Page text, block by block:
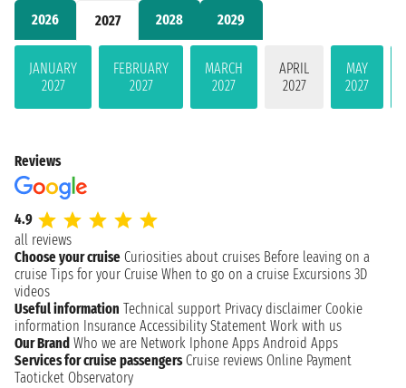
2026 2027 2028 2029
JANUARY
2027
FEBRUARY
2027
MARCH
2027
APRIL
2027
MAY
2027
Reviews
4.9
all reviews
Choose your cruise Curiosities about cruises Before leaving on a
cruise Tips for your Cruise When to go on a cruise Excursions 3D
videos
Useful information Technical support Privacy disclaimer Cookie
information Insurance Accessibility Statement Work with us
Our Brand Who we are Network Iphone Apps Android Apps
Services for cruise passengers Cruise reviews Online Payment
Taoticket Observatory